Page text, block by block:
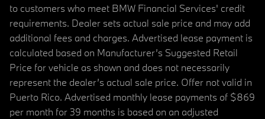
to customers who meet BMW Financial Services' credit
requirements. Dealer sets actual sale price and may add
additional fees and charges. Advertised lease payment is
calculated based on Manufacturer’s Suggested Retail
Price for vehicle as shown and does not necessarily
represent the dealer’s actual sale price. Offer not valid in
Puerto Rico. Advertised monthly lease payments of $869
per month for 39 months is based on an adjusted